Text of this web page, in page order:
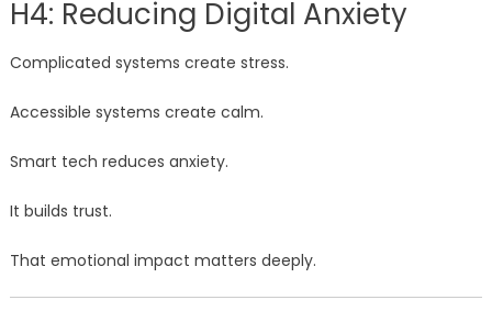
H4: Reducing Digital Anxiety
Complicated systems create stress.
Accessible systems create calm.
Smart tech reduces anxiety.
It builds trust.
That emotional impact matters deeply.